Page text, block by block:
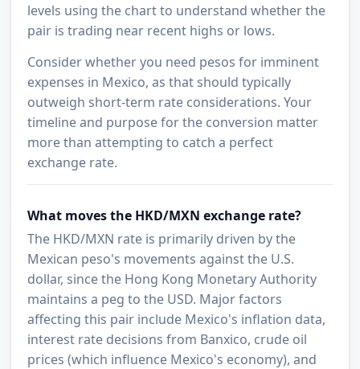
levels using the chart to understand whether the
pair is trading near recent highs or lows.
Consider whether you need pesos for imminent
expenses in Mexico, as that should typically
outweigh short-term rate considerations. Your
timeline and purpose for the conversion matter
more than attempting to catch a perfect
exchange rate.
What moves the HKD/MXN exchange rate?
The HKD/MXN rate is primarily driven by the
Mexican peso's movements against the U.S.
dollar, since the Hong Kong Monetary Authority
maintains a peg to the USD. Major factors
affecting this pair include Mexico's inflation data,
interest rate decisions from Banxico, crude oil
prices (which influence Mexico's economy), and